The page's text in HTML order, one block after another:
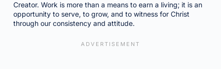
Creator. Work is more than a means to earn a living; it is an
opportunity to serve, to grow, and to witness for Christ
through our consistency and attitude.